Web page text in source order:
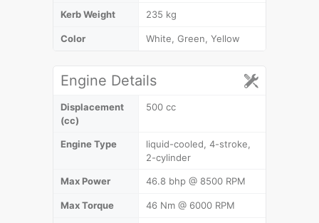
Kerb Weight 235 kg
Color White, Green, Yellow
Engine Details
Displacement
(cc)
500 cc
Engine Type
liquid-cooled, 4-stroke,
2-cylinder
Max Power 46.8 bhp @ 8500 RPM
Max Torque 46 Nm @ 6000 RPM